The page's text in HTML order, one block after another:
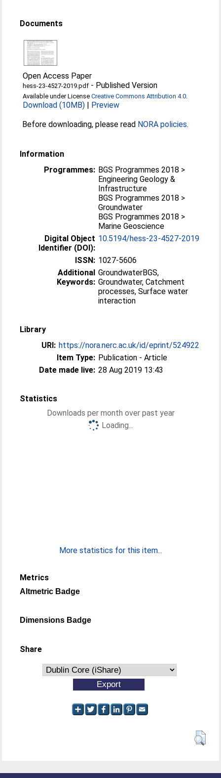
Documents
Open Access Paper
hess-23-4527-2019.pdf - Published Version
Available under LicenseCreative Commons Attribution 4.0.
Download (10MB) | Preview
Before downloading, please read NORA policies.
Information
Programmes: BGS Programmes 2018 >
Engineering Geology &
Infrastructure
BGS Programmes 2018 >
Groundwater
BGS Programmes 2018 >
Marine Geoscience
Digital Object
Identifier (DOI):
10.5194/hess-23-4527-2019
ISSN: 1027-5606
Additional
Keywords:
GroundwaterBGS,
Groundwater, Catchment
processes, Surface water
interaction
Library
URI: https://nora.nerc.ac.uk/id/eprint/524922
Item Type: Publication - Article
Date made live: 28 Aug 2019 13:43
Statistics
Downloads per month over past year
Loading...
More statistics for this item...
Metrics
Altmetric Badge
Dimensions Badge
Share